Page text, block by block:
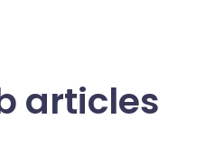
articles